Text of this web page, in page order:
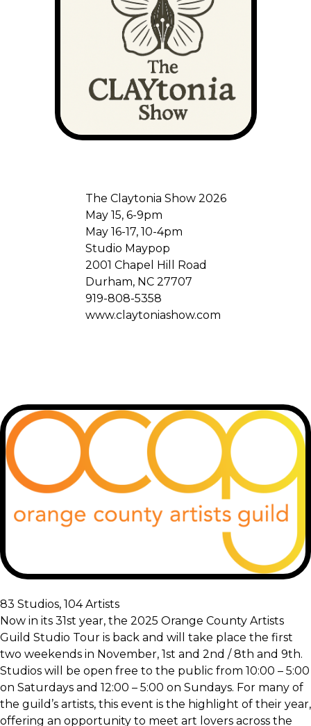
The Claytonia Show 2026
May 15, 6-9pm
May 16-17, 10-4pm
Studio Maypop
2001 Chapel Hill Road
Durham, NC 27707
919-808-5358
www.claytoniashow.com
83 Studios, 104 Artists
Now in its 31st year, the 2025 Orange County Artists
Guild Studio Tour is back and will take place the first
two weekends in November, 1st and 2nd / 8th and 9th.
Studios will be open free to the public from 10:00 – 5:00
on Saturdays and 12:00 – 5:00 on Sundays. For many of
the guild’s artists, this event is the highlight of their year,
offering an opportunity to meet art lovers across the